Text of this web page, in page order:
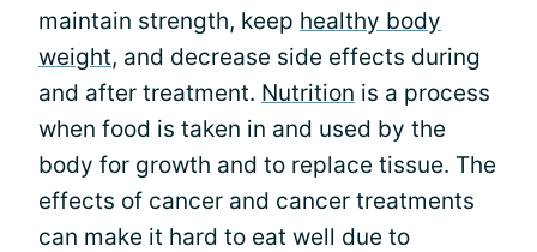
maintain strength, keep healthy body
weight, and decrease side effects during
and after treatment. Nutrition is a process
when food is taken in and used by the
body for growth and to replace tissue. The
effects of cancer and cancer treatments
can make it hard to eat well due to